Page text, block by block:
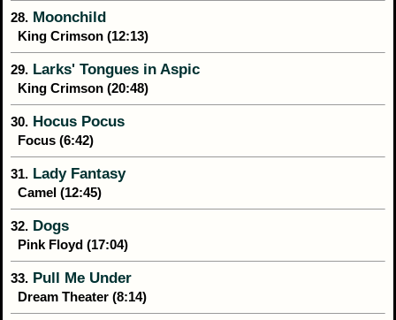
28. Moonchild
King Crimson (12:13)
29. Larks' Tongues in Aspic
King Crimson (20:48)
30. Hocus Pocus
Focus (6:42)
31. Lady Fantasy
Camel (12:45)
32. Dogs
Pink Floyd (17:04)
33. Pull Me Under
Dream Theater (8:14)